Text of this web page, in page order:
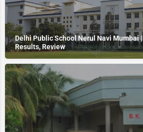
Delhi Public School Nerul Navi Mumbai
Results, Review